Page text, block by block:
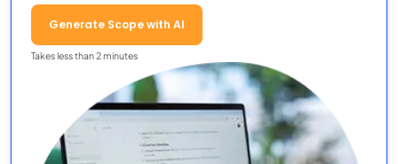
Generate Scope with AI
Takes less than 2 minutes